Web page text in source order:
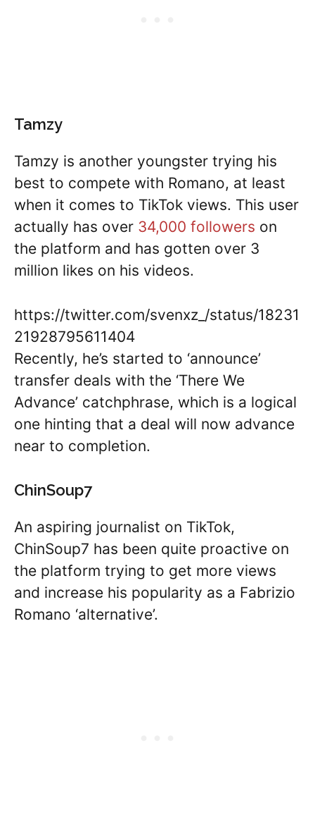
Tamzy
Tamzy is another youngster trying his
best to compete with Romano, at least
when it comes to TikTok views. This user
actually has over 34,000 followers on
the platform and has gotten over 3
million likes on his videos.
https://twitter.com/svenxz_/status/18231
21928795611404
Recently, he’s started to ‘announce’
transfer deals with the ‘There We
Advance’ catchphrase, which is a logical
one hinting that a deal will now advance
near to completion.
ChinSoup7
An aspiring journalist on TikTok,
ChinSoup7 has been quite proactive on
the platform trying to get more views
and increase his popularity as a Fabrizio
Romano ‘alternative’.